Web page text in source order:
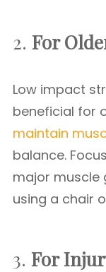
2. For
Low impact
beneficial for
maintain
balance.
major muscle
using a chair
3. For